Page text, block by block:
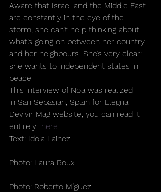
Aware that Israel and the Middle East
are constantly in the eye of the
storm, she can’t help thinking about
what’s going on between her country
and her neighbours. She’s very clear:
she wants to independent states in
peace.
This interview of Noa was realized
in San Sebasian, Spain for Elegria
Devivir Mag website, you can read it
entirely here
Text: Idoia Lainez
Photo: Laura Roux
Photo: Roberto Míguez